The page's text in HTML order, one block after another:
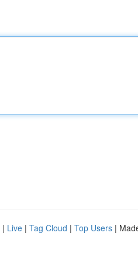
| Live | Tag Cloud | Top Users |